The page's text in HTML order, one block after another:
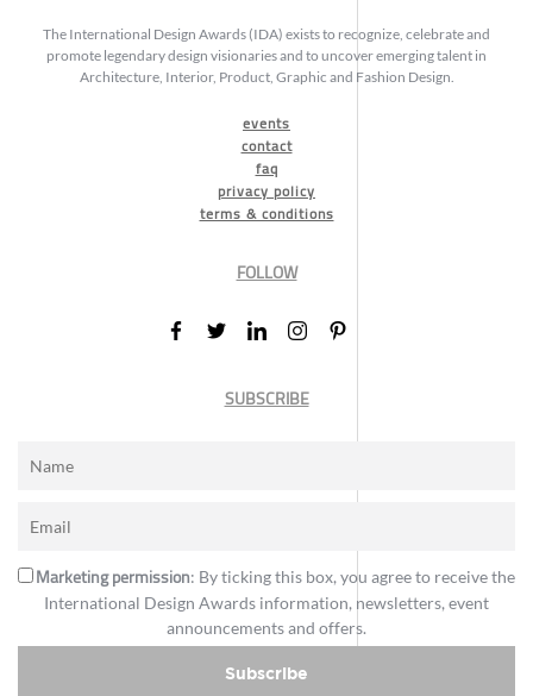
The International Design Awards (IDA) exists to recognize, celebrate and
promote legendary design visionaries and to uncover emerging talent in
Architecture, Interior, Product, Graphic and Fashion Design.
events
contact
faq
privacy policy
terms & conditions
FOLLOW
SUBSCRIBE
Marketing permission: By ticking this box, you agree to receive the
International Design Awards information, newsletters, event
announcements and offers.
Subscribe